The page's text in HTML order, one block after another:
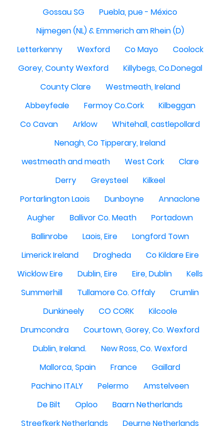
Gossau SG
Puebla, pue - México
Nijmegen (NL) & Emmerich am Rhein (D)
Letterkenny
Wexford Co Mayo
Coolock
Gorey, County Wexford
Killybegs, Co.Donegal
County Clare
Westmeath, Ireland
Abbeyfeale
Fermoy Co.Cork
Kilbeggan
Co Cavan
Arklow
Whitehall, castlepollard
Nenagh, Co Tipperary, Ireland
westmeath and meath
West Cork
Clare
Derry
Greysteel
Kilkeel
Portarlington Laois
Dunboyne
Annaclone
Augher
Ballivor Co. Meath
Portadown
Ballinrobe
Laois, Eire
Longford Town
Limerick Ireland
Drogheda
Co Kildare Eire
Wicklow Eire
Dublin, Eire Eire, Dublin
Kells
Summerhill
Tullamore Co. Offaly
Crumlin
Dunkineely
CO CORK
Kilcoole
Drumcondra
Courtown, Gorey, Co. Wexford
Dublin, Ireland.
New Ross, Co. Wexford
Mallorca, Spain
France
Gaillard
Pachino ITALY
Pelermo
Amstelveen
De Bilt
Oploo
Baarn Netherlands
Streefkerk Netherlands
Deurne Netherlands